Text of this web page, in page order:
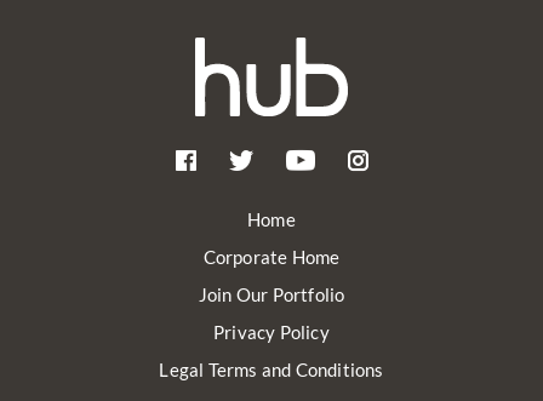
Home
Corporate Home
Join Our Portfolio
Privacy Policy
Legal Terms and Conditions